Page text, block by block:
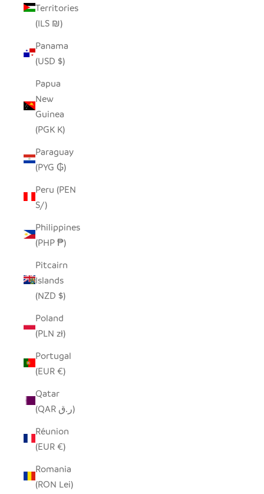
Territories
(ILS ₪)
Panama
(USD $)
Papua
New
Guinea
(PGK K)
Paraguay
(PYG ₲)
Peru (PEN
S/)
Philippines
(PHP ₱)
Pitcairn
Islands
(NZD $)
Poland
(PLN zł)
Portugal
(EUR €)
Qatar
(QAR ر.ق)
Réunion
(EUR €)
Romania
(RON Lei)